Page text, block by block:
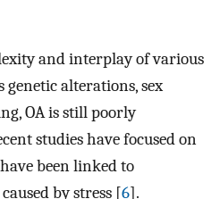
and interplay of various
genetic alterations, sex
OA is still poorly
studies have focused on
been linked to
by stress [6].